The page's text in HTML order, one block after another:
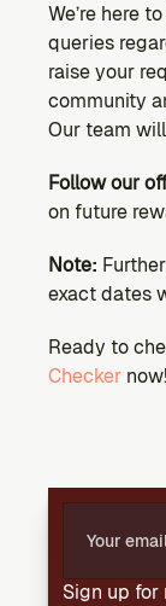
We’re here
queries
raise your
community
Our team
Follow our
on future
Note:
exact dates
Ready to
Checker now!
Sign up